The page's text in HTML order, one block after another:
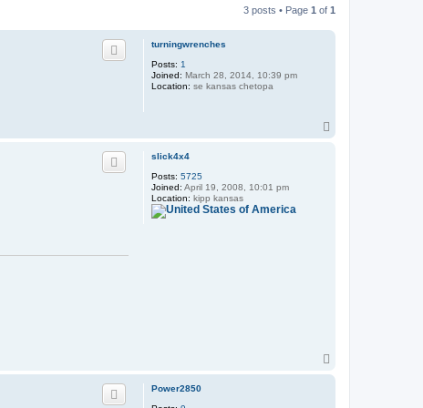
3 posts • Page 1 of 1
turningwrenches
Posts: 1
Joined: March 28, 2014, 10:39 pm
Location: se kansas chetopa
slick4x4
Posts: 5725
Joined: April 19, 2008, 10:01 pm
Location: kipp kansas
Power2850